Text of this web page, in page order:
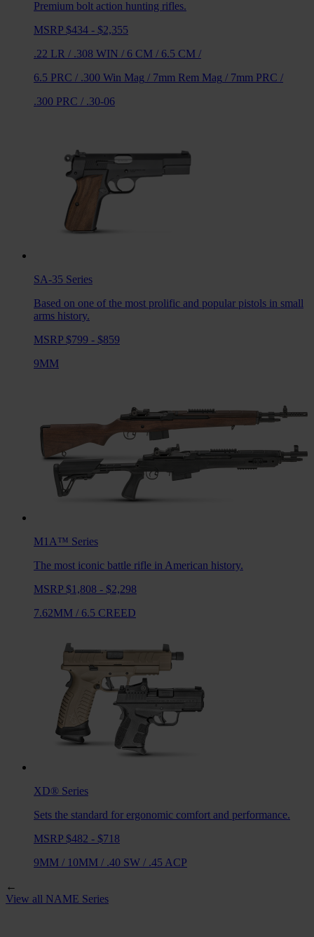
Premium bolt action hunting rifles.
MSRP $434 - $2,355
.22 LR / .308 WIN / 6 CM / 6.5 CM /
6.5 PRC / .300 Win Mag / 7mm Rem Mag / 7mm PRC /
.300 PRC / .30-06
SA-35 Series
Based on one of the most prolific and popular pistols in small
arms history.
MSRP $799 - $859
9MM
M1A™ Series
The most iconic battle rifle in American history.
MSRP $1,808 - $2,298
7.62MM / 6.5 CREED
XD® Series
Sets the standard for ergonomic comfort and performance.
MSRP $482 - $718
9MM / 10MM / .40 SW / .45 ACP
←
View all NAME Series